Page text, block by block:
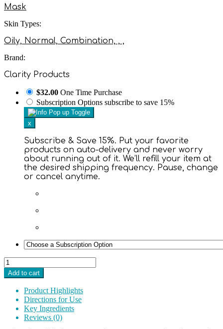
Mask
Skin Types:
Oily, Normal, Combination, , ,
Brand:
Clarity Products
$32.00 One Time Purchase
Subscription Options subscribe to save 15%
x
Subscribe & Save 15%. Put your favorite
products on auto-delivery and never worry
about running out of it. We’ll refill your item at
the desired shipping frequency. Pause, change
or cancel anytime.
Rehab™
Mediterranean
Detoxifying
Mud
Mask
quantity
Add to cart
Product Highlights
Directions for Use
Key Ingredients
Reviews (0)